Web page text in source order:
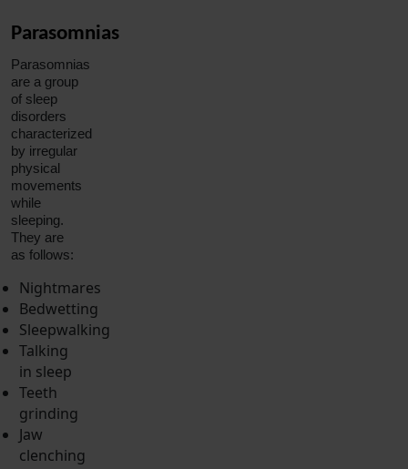
Parasomnias
Parasomnias
are a group
of sleep
disorders
characterized
by irregular
physical
movements
while
sleeping.
They are
as follows:
Nightmares
Bedwetting
Sleepwalking
Talking
in sleep
Teeth
grinding
Jaw
clenching